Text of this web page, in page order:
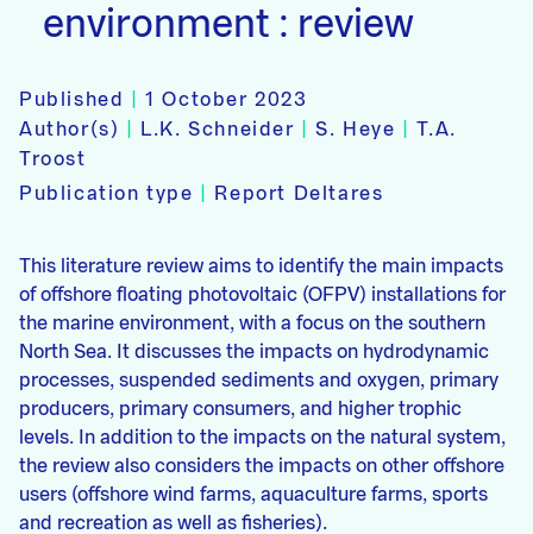
environment : review
Published |1 October 2023
Author(s)
L.K. Schneider |S. Heye |T.A.
Troost
Publication type
Report Deltares
This literature review aims to identify the main impacts
of offshore floating photovoltaic (OFPV) installations for
the marine environment, with a focus on the southern
North Sea. It discusses the impacts on hydrodynamic
processes, suspended sediments and oxygen, primary
producers, primary consumers, and higher trophic
levels. In addition to the impacts on the natural system,
the review also considers the impacts on other offshore
users (offshore wind farms, aquaculture farms, sports
and recreation as well as fisheries).